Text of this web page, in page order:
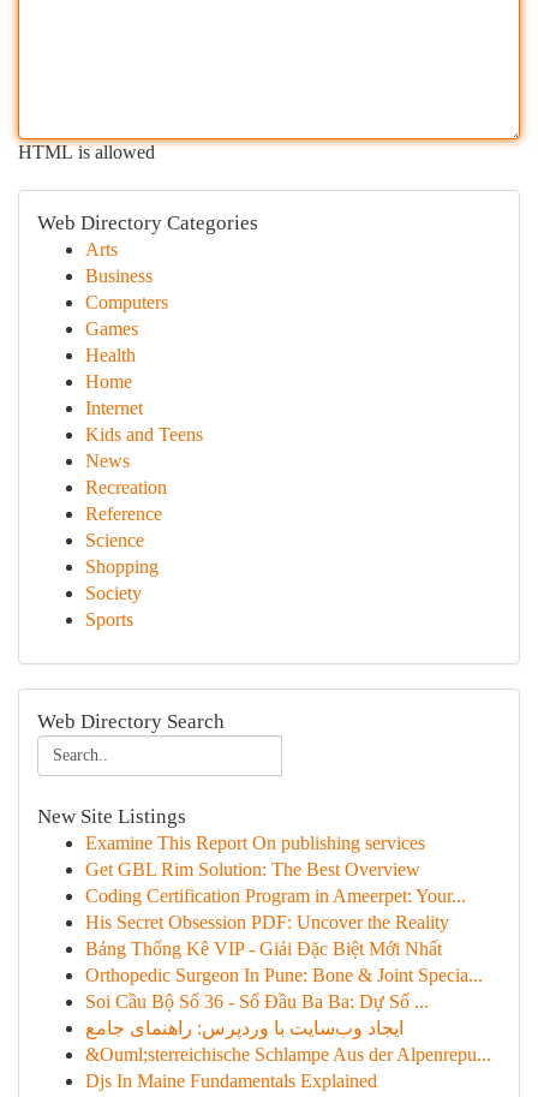
HTML is allowed
Web Directory Categories
Arts
Business
Computers
Games
Health
Home
Internet
Kids and Teens
News
Recreation
Reference
Science
Shopping
Society
Sports
Web Directory Search
New Site Listings
Examine This Report On publishing services
Get GBL Rim Solution: The Best Overview
Coding Certification Program in Ameerpet: Your...
His Secret Obsession PDF: Uncover the Reality
Bảng Thống Kê VIP - Giải Đặc Biệt Mới Nhất
Orthopedic Surgeon In Pune: Bone & Joint Specia...
Soi Cầu Bộ Số 36 - Số Đầu Ba Ba: Dự Số ...
ایجاد وب‌سایت با وردپرس: راهنمای جامع
&Ouml;sterreichische Schlampe Aus der Alpenrepu...
Djs In Maine Fundamentals Explained